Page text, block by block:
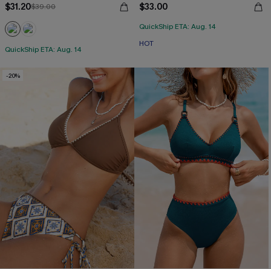
$31.20$39.00
QuickShip ETA: Aug. 14
$33.00
QuickShip ETA: Aug. 14
HOT
-20%